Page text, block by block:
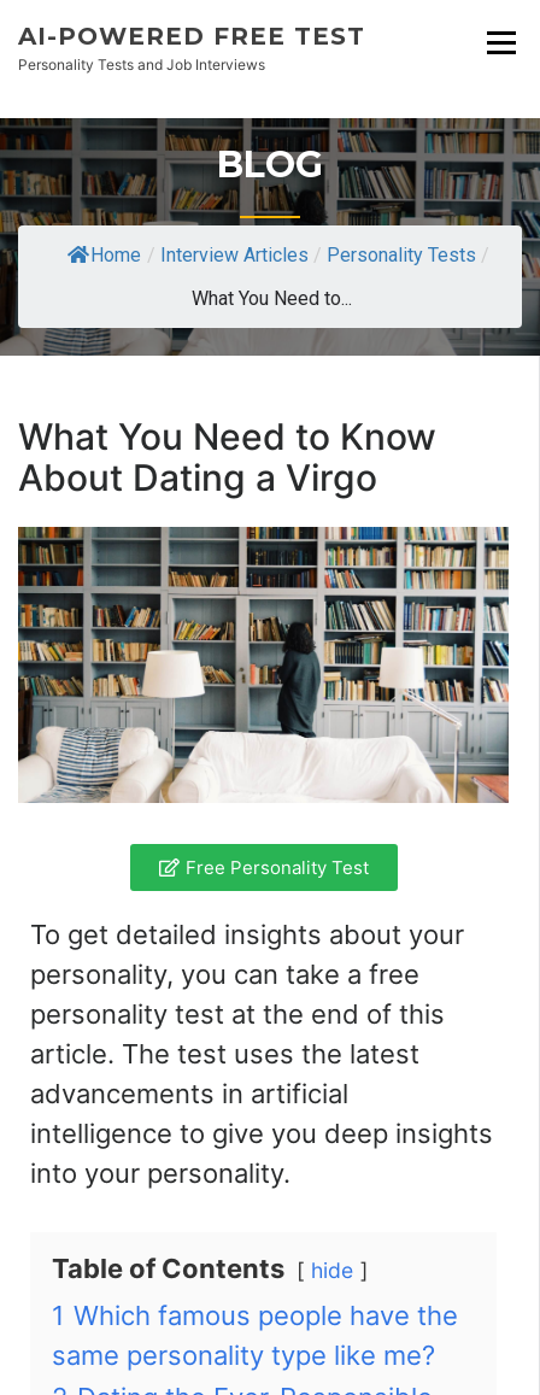
AI-POWERED FREE TEST
Personality Tests and Job Interviews
BLOG
Home / Interview Articles / Personality Tests /
What You Need to...
What You Need to Know
About Dating a Virgo
Free Personality Test
To get detailed insights about your
personality, you can take a free
personality test at the end of this
article. The test uses the latest
advancements in artificial
intelligence to give you deep insights
into your personality.
Table of Contents hide
1 Which famous people have the
same personality type like me?